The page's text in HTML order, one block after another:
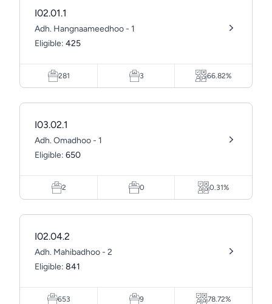
I02.01.1
Adh. Hangnaameedhoo - 1
Eligible: 425
281 3 66.82%
I03.02.1
Adh. Omadhoo - 1
Eligible: 650
2 0 0.31%
I02.04.2
Adh. Mahibadhoo - 2
Eligible: 841
653 9 78.72%